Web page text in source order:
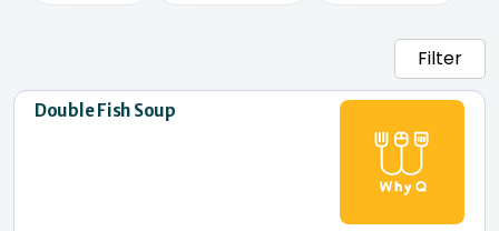
Filter
Double Fish Soup